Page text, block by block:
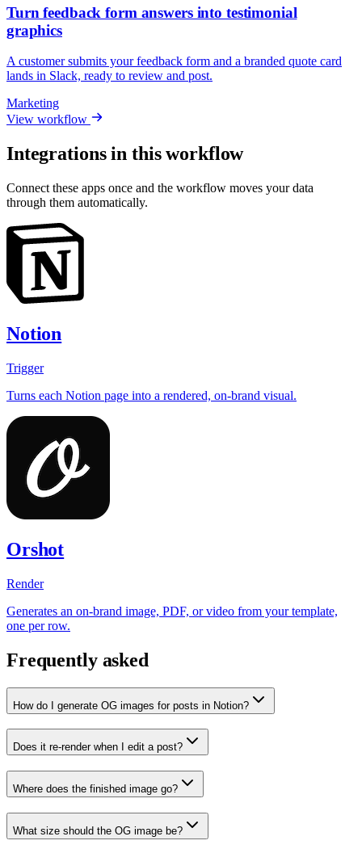
Turn feedback form answers into testimonial
graphics
A customer submits your feedback form and a branded quote card
lands in Slack, ready to review and post.
Marketing
View workflow
Integrations in this workflow
Connect these apps once and the workflow moves your data
through them automatically.
Notion
Trigger
Turns each Notion page into a rendered, on-brand visual.
Orshot
Render
Generates an on-brand image, PDF, or video from your template,
one per row.
Frequently asked
How do I generate OG images for posts in Notion?
Does it re-render when I edit a post?
Where does the finished image go?
What size should the OG image be?